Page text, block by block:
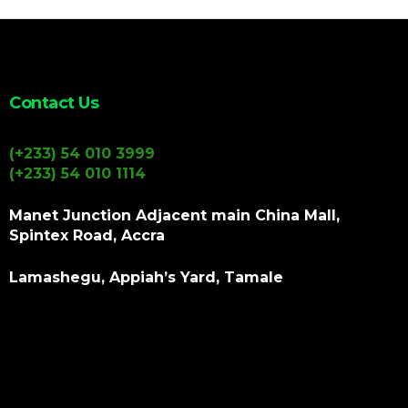
Contact Us
(+233) 54 010 3999
(+233) 54 010 1114
Manet Junction Adjacent main China Mall,
Spintex Road, Accra
Lamashegu, Appiah’s Yard, Tamale